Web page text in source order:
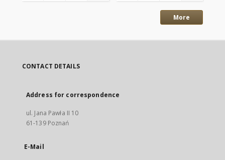
More
CONTACT DETAILS
Address for correspondence
ul. Jana Pawła II 10
61-139 Poznań
E-Mail